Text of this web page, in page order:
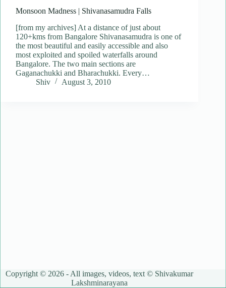
Monsoon Madness | Shivanasamudra Falls
[from my archives] At a distance of just about
120+kms from Bangalore Shivanasamudra is one of
the most beautiful and easily accessible and also
most exploited and spoiled waterfalls around
Bangalore. The two main sections are
Gaganachukki and Bharachukki. Every…
Shiv
August 3, 2010
Copyright © 2026 - All images, videos, text © Shivakumar
Lakshminarayana